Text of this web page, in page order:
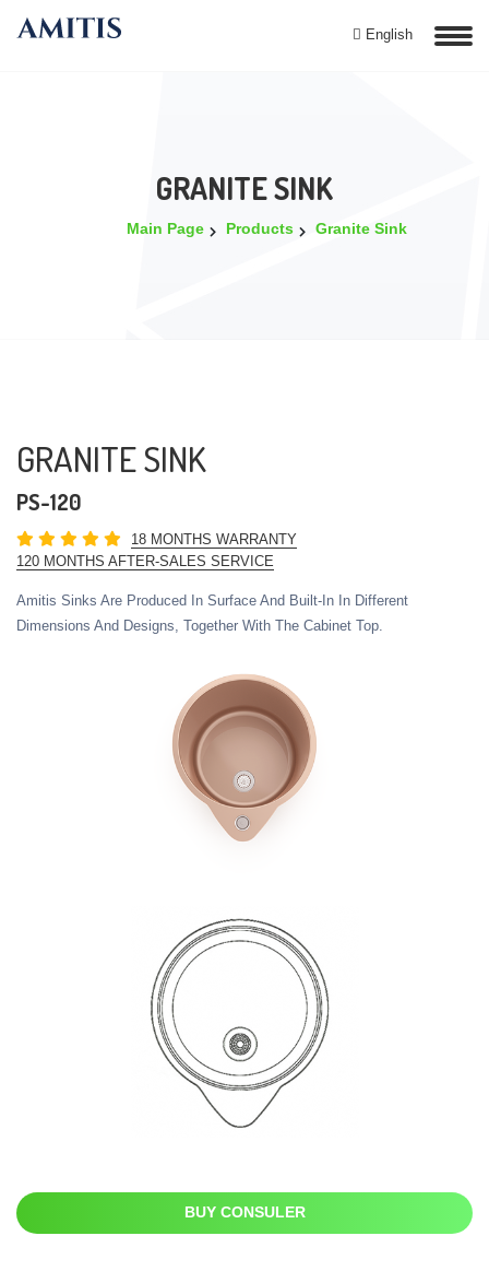
English
GRANITE SINK
Main Page Products Granite Sink
GRANITE SINK
PS-120
18 MONTHS WARRANTY
120 MONTHS AFTER-SALES SERVICE
Amitis Sinks Are Produced In Surface And Built-In In Different
Dimensions And Designs, Together With The Cabinet Top.
BUY CONSULER